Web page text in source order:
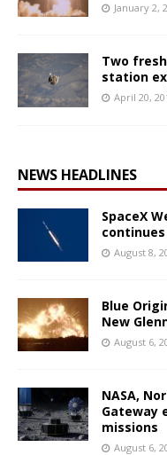
January 2,
Two
station
April 20,
NEWS HEADLINES
SpaceX
August 8,
Blue
New
August 6,
NASA,
Gateway
missions
August 6,